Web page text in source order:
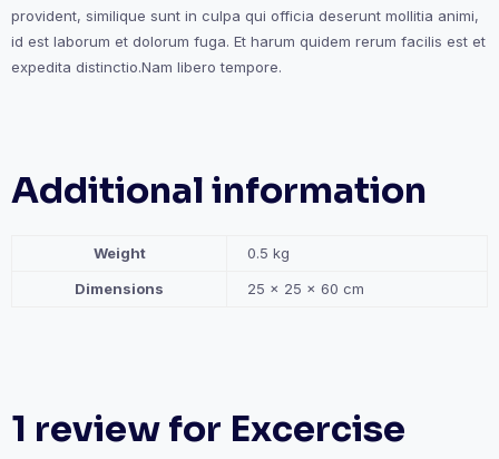
provident, similique sunt in culpa qui officia deserunt mollitia animi,
id est laborum et dolorum fuga. Et harum quidem rerum facilis est et
expedita distinctio.Nam libero tempore.
Additional information
Weight
0.5 kg
Dimensions
25 × 25 × 60 cm
1 review for Excercise